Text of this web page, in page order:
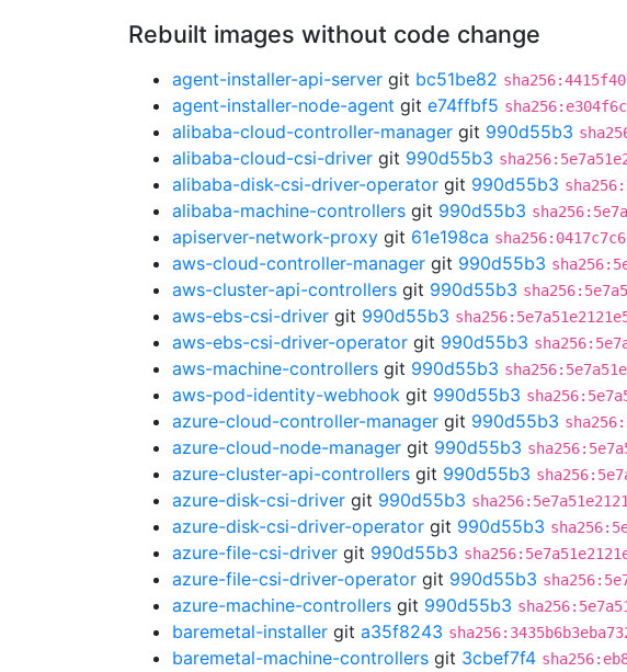
Rebuilt images without code change
agent-installer-api-server git bc51be82
agent-installer-node-agent git e74ffbf5
alibaba-cloud-controller-manager git 990d55b3
alibaba-cloud-csi-driver git 990d55b3
alibaba-disk-csi-driver-operator git 990d55b3
alibaba-machine-controllers git 990d55b3
apiserver-network-proxy git 61e198ca
aws-cloud-controller-manager git 990d55b3
aws-cluster-api-controllers git 990d55b3
aws-ebs-csi-driver git 990d55b3
aws-ebs-csi-driver-operator git 990d55b3
aws-machine-controllers git 990d55b3
aws-pod-identity-webhook git 990d55b3
azure-cloud-controller-manager git 990d55b3
azure-cloud-node-manager git 990d55b3
azure-cluster-api-controllers git 990d55b3
azure-disk-csi-driver git 990d55b3
azure-disk-csi-driver-operator git 990d55b3
azure-file-csi-driver git 990d55b3
azure-file-csi-driver-operator git 990d55b3
azure-machine-controllers git 990d55b3
baremetal-installer git a35f8243
baremetal-machine-controllers git 3cbef7f4